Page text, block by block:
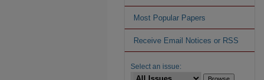
Most Popular Papers
Receive Email Notices or RSS
Select an issue: